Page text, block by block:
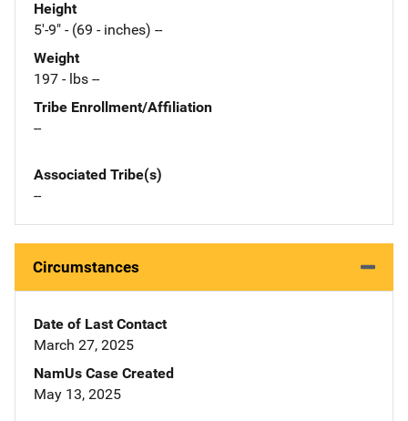
Height
5'-9" - (69 - inches) --
Weight
197 - lbs --
Tribe Enrollment/Affiliation
--
Associated Tribe(s)
--
Circumstances
Date of Last Contact
March 27, 2025
NamUs Case Created
May 13, 2025